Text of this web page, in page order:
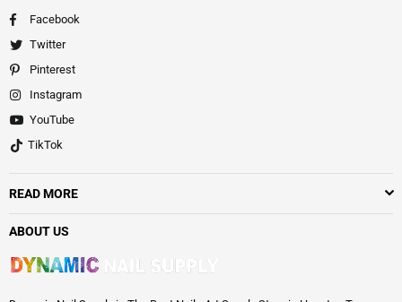
Facebook
Twitter
Pinterest
Instagram
YouTube
TikTok
READ MORE
ABOUT US